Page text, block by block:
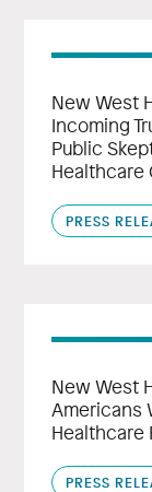
New West
Incoming
Public
Healthcare
PRESS
New West
Americans
Healthcare
PRESS